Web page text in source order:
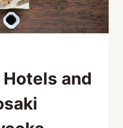
and